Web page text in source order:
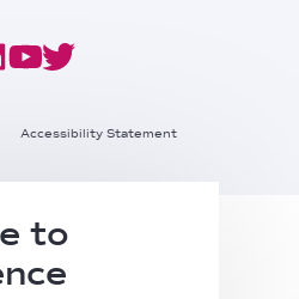
Footer
Right
Accessibility Statement
to